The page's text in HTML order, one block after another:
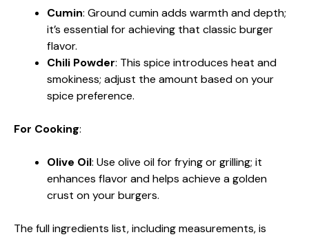
Cumin: Ground cumin adds warmth and depth;
it’s essential for achieving that classic burger
flavor.
Chili Powder: This spice introduces heat and
smokiness; adjust the amount based on your
spice preference.
For Cooking:
Olive Oil: Use olive oil for frying or grilling; it
enhances flavor and helps achieve a golden
crust on your burgers.
The full ingredients list, including measurements, is